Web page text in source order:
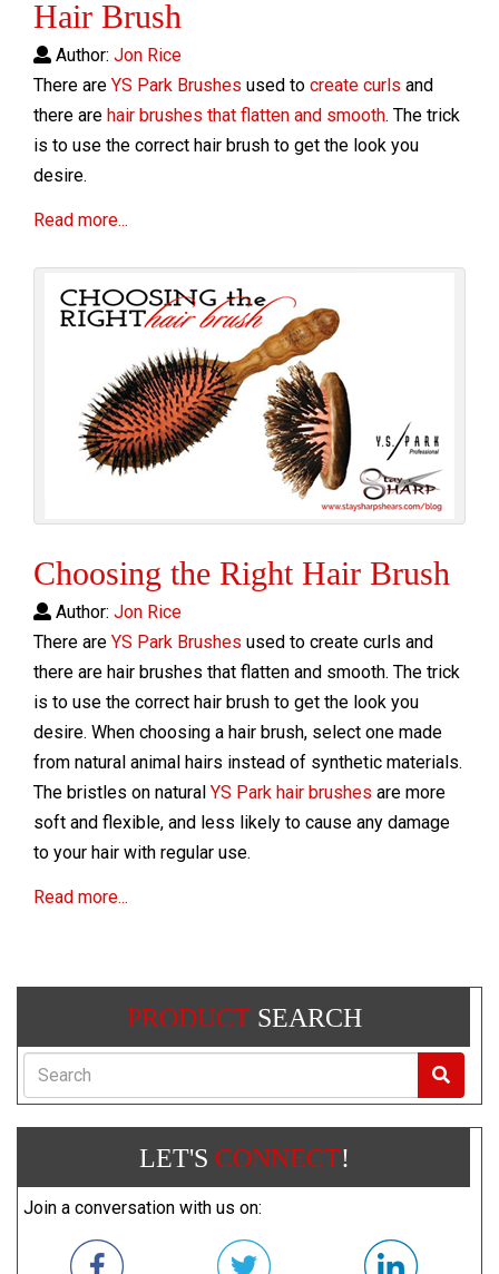
Hair Brush
Author: Jon Rice
There are YS Park Brushes used to create curls and
there are hair brushes that flatten and smooth. The trick
is to use the correct hair brush to get the look you
desire.
Read more...
Choosing the Right Hair Brush
Author: Jon Rice
There are YS Park Brushes used to create curls and
there are hair brushes that flatten and smooth. The trick
is to use the correct hair brush to get the look you
desire. When choosing a hair brush, select one made
from natural animal hairs instead of synthetic materials.
The bristles on natural YS Park hair brushes are more
soft and flexible, and less likely to cause any damage
to your hair with regular use.
Read more...
PRODUCTSEARCH
Search
LET'S CONNECT!
Join a conversation with us on: